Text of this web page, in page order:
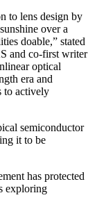
to lens design by
over a
doable,” stated
and co-first writer
optical
era and
to actively
semiconductor
it to be
has protected
exploring